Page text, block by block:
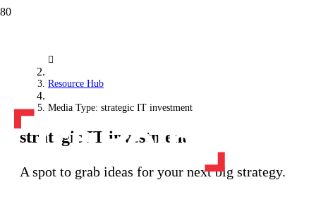
Resource Hub
Media Type: strategic IT investment
strategic IT investment
A spot to grab ideas for your next big strategy.